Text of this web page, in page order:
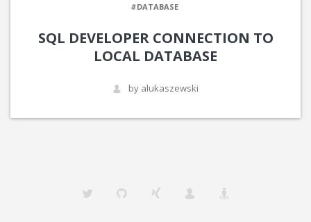
#DATABASE
SQL DEVELOPER CONNECTION TO
LOCAL DATABASE
by alukaszewski